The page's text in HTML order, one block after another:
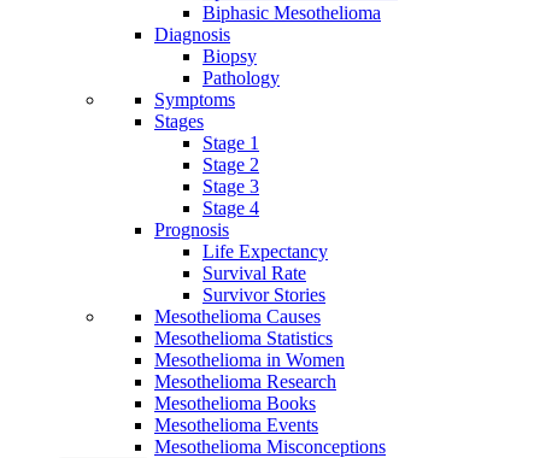
Biphasic Mesothelioma
Diagnosis
Biopsy
Pathology
Symptoms
Stages
Stage 1
Stage 2
Stage 3
Stage 4
Prognosis
Life Expectancy
Survival Rate
Survivor Stories
Mesothelioma Causes
Mesothelioma Statistics
Mesothelioma in Women
Mesothelioma Research
Mesothelioma Books
Mesothelioma Events
Mesothelioma Misconceptions